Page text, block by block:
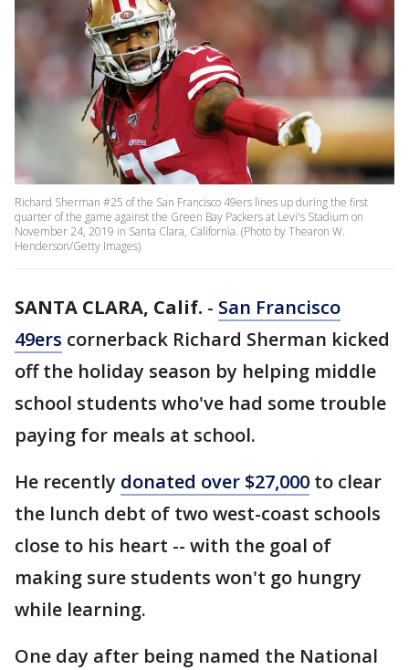
Richard Sherman #25 of the San Francisco 49ers lines up during the first
quarter of the game against the Green Bay Packers at Levi's Stadium on
November 24, 2019 in Santa Clara, California. (Photo by Thearon W.
Henderson/Getty Images)
SANTA CLARA, Calif. - San Francisco
49ers cornerback Richard Sherman kicked
off the holiday season by helping middle
school students who've had some trouble
paying for meals at school.
He recently donated over $27,000 to clear
the lunch debt of two west-coast schools
close to his heart -- with the goal of
making sure students won't go hungry
while learning.
One day after being named the National